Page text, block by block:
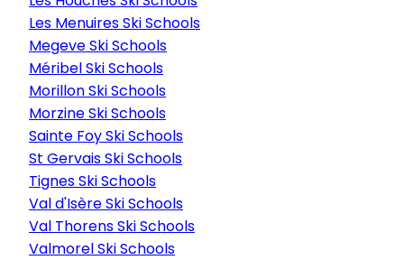
Les Menuires Ski Schools
Megeve Ski Schools
Méribel Ski Schools
Morillon Ski Schools
Morzine Ski Schools
Sainte Foy Ski Schools
St Gervais Ski Schools
Tignes Ski Schools
Val d'Isère Ski Schools
Val Thorens Ski Schools
Valmorel Ski Schools